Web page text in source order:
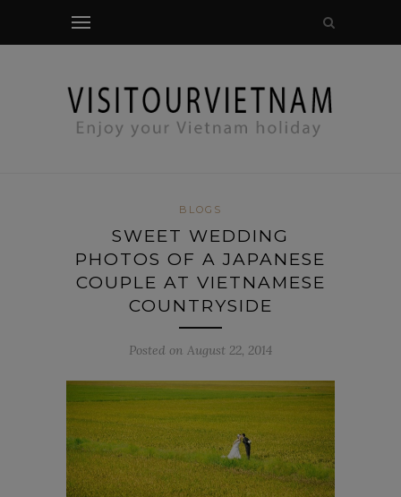
BLOGS
SWEET WEDDING
PHOTOS OF A JAPANESE
COUPLE AT VIETNAMESE
COUNTRYSIDE
Posted on August 22, 2014